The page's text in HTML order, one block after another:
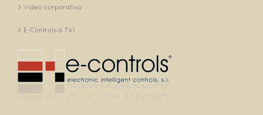
Vídeo corporativo
E-Controls a TV1